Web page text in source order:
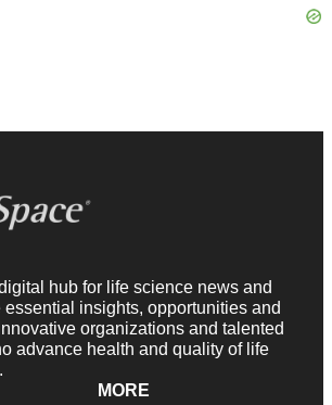
hub for life science news and
essential insights, opportunities and
organizations and talented
advance health and quality of life
MORE